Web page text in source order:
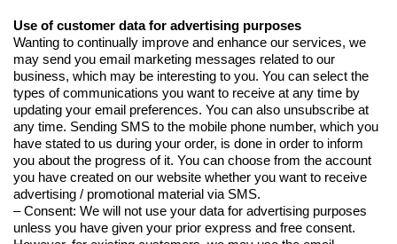
Use of customer data for advertising purposes
Wanting to continually improve and enhance our services, we
may send you email marketing messages related to our
business, which may be interesting to you. You can select the
types of communications you want to receive at any time by
updating your email preferences. You can also unsubscribe at
any time. Sending SMS to the mobile phone number, which you
have stated to us during your order, is done in order to inform
you about the progress of it. You can choose from the account
you have created on our website whether you want to receive
advertising / promotional material via SMS.
– Consent: We will not use your data for advertising purposes
unless you have given your prior express and free consent.